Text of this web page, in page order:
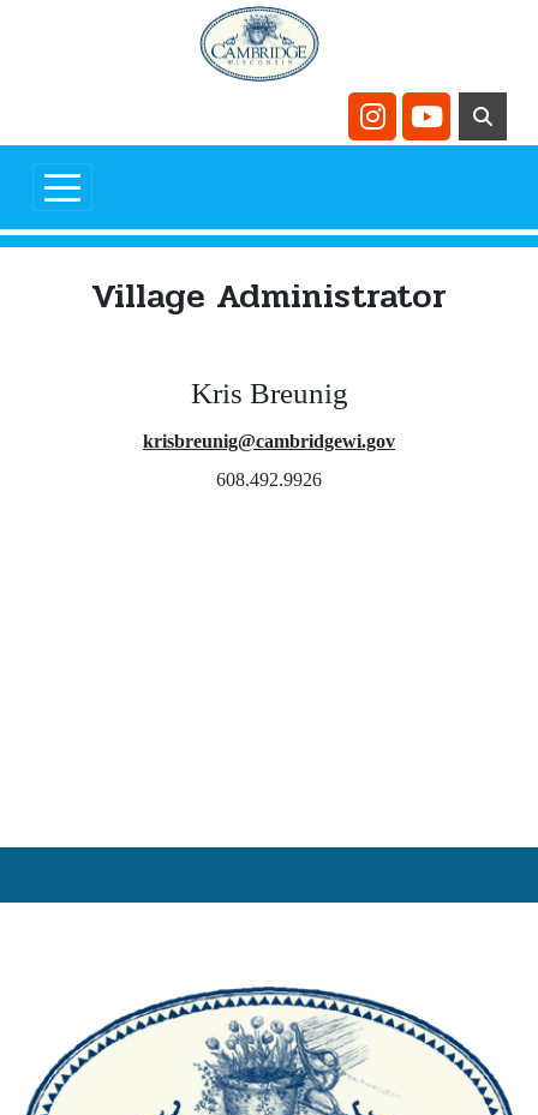
Navigate to
Navigate
Village Administrator
Kris Breunig
krisbreunig@cambridgewi.gov
608.492.9926